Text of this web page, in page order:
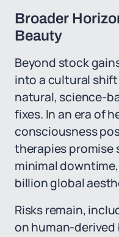
Broader
Beauty
Beyond stock
into a cultural
natural, science-
fixes. In an era of
consciousness
therapies promise
minimal
billion global
Risks remain,
on human-